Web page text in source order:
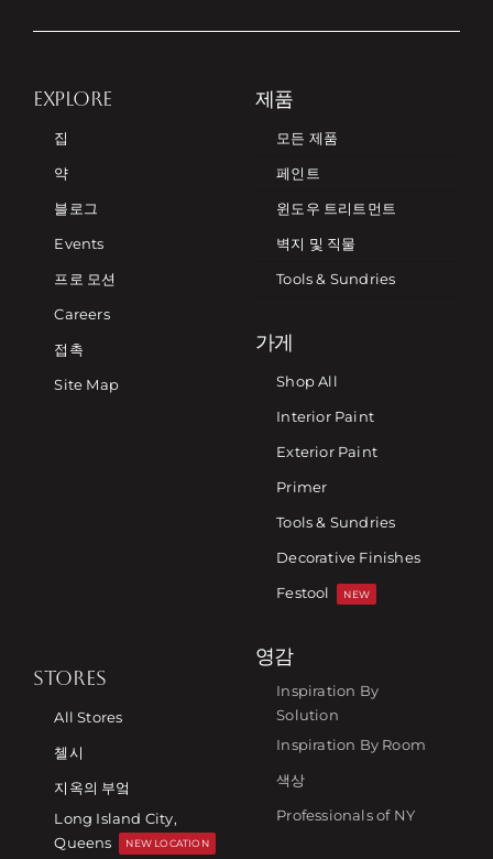
EXPLORE
집
약
블로그
Events
프로 모션
Careers
접촉
Site Map
제품
모든 제품
페인트
윈도우 트리트먼트
벽지 및 직물
Tools & Sundries
가게
Shop All
Interior Paint
Exterior Paint
Primer
Tools & Sundries
Decorative Finishes
Festool
NEW
STORES
All Stores
첼시
지옥의 부엌
Long Island City,
Queens
NEW LOCATION
영감
Inspiration By
Solution
Inspiration By Room
색상
Professionals of NY